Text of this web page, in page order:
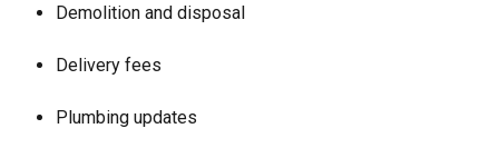
Demolition and disposal
Delivery fees
Plumbing updates